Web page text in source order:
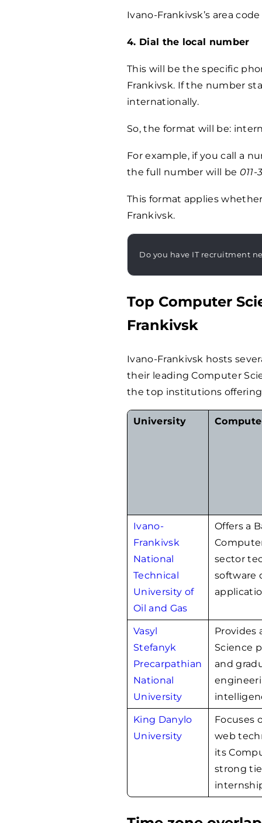
Ivano-Frankivsk’s area code
4. Dial the local number
This will be the specific
Frankivsk. If the number
internationally.
So, the format will be:
For example, if you call a
the full number will be
This format applies
Frankivsk.
Do you have IT recruitment
Top Computer
Frankivsk
Ivano-Frankivsk hosts
their leading Computer
the top institutions
University
Ivano-
Frankivsk
National
Technical
University of
Oil and Gas
Offers a
sector
software
Vasyl
Stefanyk
Precarpathian
National
University
Provides
Science
and
King Danylo
University
Focuses
web
its
strong